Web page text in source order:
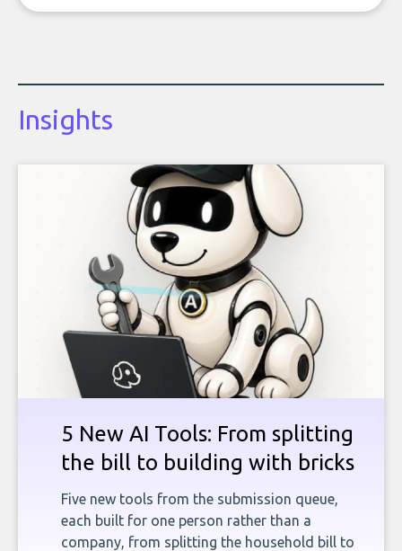
Insights
5 New AI Tools: From splitting
the bill to building with bricks
Five new tools from the submission queue,
each built for one person rather than a
company, from splitting the household bill to